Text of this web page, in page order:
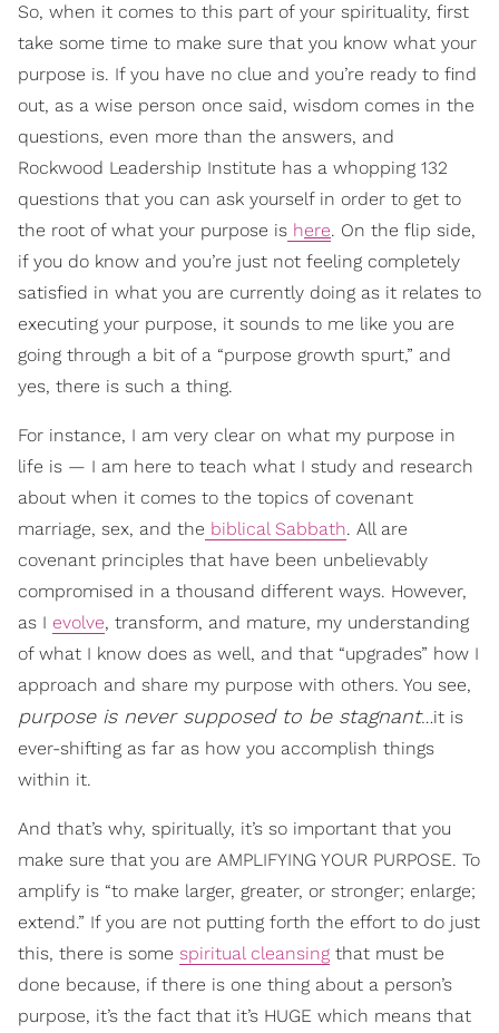
So, when it comes to this part of your spirituality, first
take some time to make sure that you know what your
purpose is. If you have no clue and you’re ready to find
out, as a wise person once said, wisdom comes in the
questions, even more than the answers, and
Rockwood Leadership Institute has a whopping 132
questions that you can ask yourself in order to get to
the root of what your purpose is here. On the flip side,
if you do know and you’re just not feeling completely
satisfied in what you are currently doing as it relates to
executing your purpose, it sounds to me like you are
going through a bit of a “purpose growth spurt,” and
yes, there is such a thing.
For instance, I am very clear on what my purpose in
life is — I am here to teach what I study and research
about when it comes to the topics of covenant
marriage, sex, and the biblical Sabbath. All are
covenant principles that have been unbelievably
compromised in a thousand different ways. However,
as I evolve, transform, and mature, my understanding
of what I know does as well, and that “upgrades” how I
approach and share my purpose with others. You see,
purpose is never supposed to be stagnant…it is
ever-shifting as far as how you accomplish things
within it.
And that’s why, spiritually, it’s so important that you
make sure that you are AMPLIFYING YOUR PURPOSE. To
amplify is “to make larger, greater, or stronger; enlarge;
extend.” If you are not putting forth the effort to do just
this, there is some spiritual cleansing that must be
done because, if there is one thing about a person’s
purpose, it’s the fact that it’s HUGE which means that